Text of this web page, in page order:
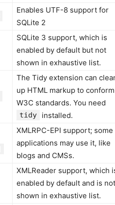
Enables UTF-8 support for
SQLite 2
SQLite 3 support, which is
enabled by default but not
shown in exhaustive list.
The Tidy extension can
up HTML markup to
W3C standards. You need
tidy installed.
XMLRPC-EPI support; some
applications may use it, like
blogs and CMSs.
XMLReader support, which
enabled by default and is not
shown in exhaustive list.